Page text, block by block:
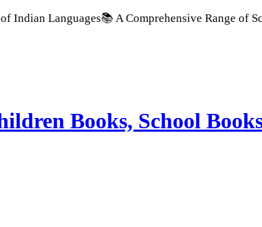
📚 A Comprehensive Range of School